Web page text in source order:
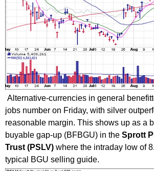
Alternative-currencies in general
jobs number on Friday, with silver
reasonable margin. This shows up as a
buyable gap-up (BFBGU) in the Sprott
Trust (PSLV) where the intraday low of
typical BGU selling guide.